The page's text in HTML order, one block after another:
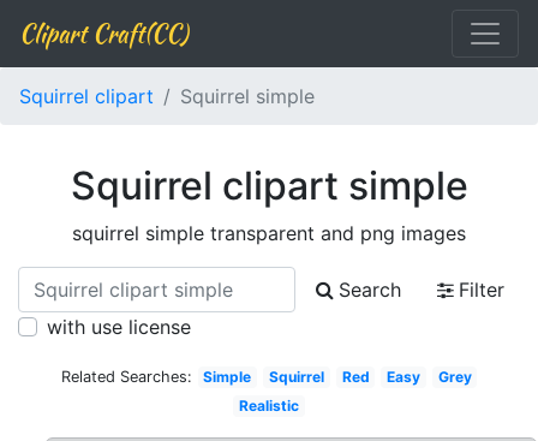
Clipart Craft(CC)
Squirrel clipart Squirrel simple
Squirrel clipart simple
squirrel simple transparent and png images
Search
Filter
with use license
Related Searches: Simple Squirrel Red Easy
Grey
Realistic